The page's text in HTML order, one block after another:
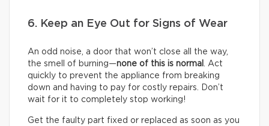
6. Keep an Eye Out for Signs of Wear
An odd noise, a door that won’t close all the way,
the smell of burning—none of this is normal
. Act
quickly to prevent the appliance from breaking
down and having to pay for costly repairs. Don’t
wait for it to completely stop working!
Get the faulty part fixed or replaced as soon as you